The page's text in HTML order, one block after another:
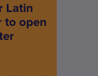
Latin
to open